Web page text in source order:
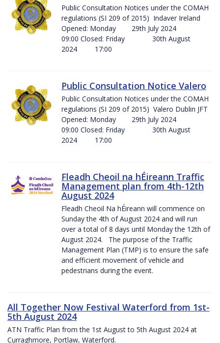
Public Consultation Notices under the COMAH
regulations (SI 209 of 2015) Indaver Ireland
Opened: Monday 29th July 2024
09:00 Closed: Friday 30th August
2024 17:00
Public Consultation Notice Valero
Public Consultation Notices under the COMAH
regulations (SI 209 of 2015) Valero Dublin JFT
Opened: Monday 29th July 2024
09:00 Closed: Friday 30th August
2024 17:00
Fleadh Cheoil na hÉireann Traffic
Management plan from 4th-12th
August 2024
Fleadh Cheoil Na hÉireann will commence on
Sunday the 4th of August 2024 and will run
over a total of 8 days until Monday the 12th of
August 2024. The purpose of the Traffic
Management Plan (TMP) is to ensure the safe
and efficient movement of vehicle and
pedestrians during the event.
All Together Now Festival Waterford from 1st-
5th August 2024
ATN Traffic Plan from the 1st August to 5th August 2024 at
Curraghmore, Portlaw, Waterford.